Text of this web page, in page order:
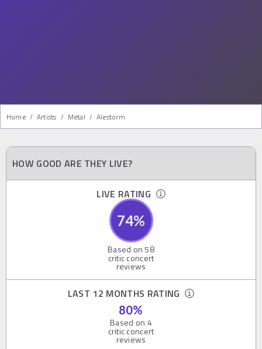
Home / Artists / Metal / Alestorm
HOW GOOD ARE THEY LIVE?
LIVE RATING
74%
Based on58
critic concert
reviews
LAST 12 MONTHS RATING
80%
Based on 4
critic concert
reviews